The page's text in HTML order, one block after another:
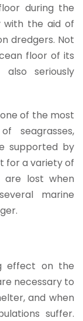
during the
with the aid of
dredgers. Not
floor of its
seriously
of the most
seagrasses,
supported by
for a variety of
are lost when
marine
effect on the
necessary to
and when
suffer.